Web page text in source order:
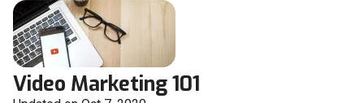
Video Marketing 101